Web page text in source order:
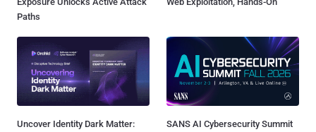
Paths
Uncover Identity Dark Matter:
SANS AI Cybersecurity Summit